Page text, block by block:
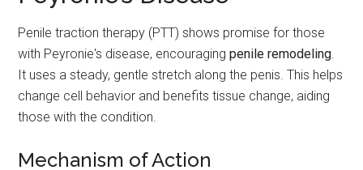
Penile traction therapy (PTT) shows promise for those
with Peyronie's disease, encouragingpenile remodeling
It uses a steady, gentle stretch along the penis. This helps
change cell behavior and benefits tissue change, aiding
those with the condition.
Mechanism of Action